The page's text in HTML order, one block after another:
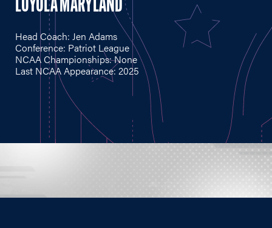
LOYOLA MARYLAND
Head Coach: Jen Adams
Conference: Patriot League
NCAA Championships: None
Last NCAA Appearance: 2025